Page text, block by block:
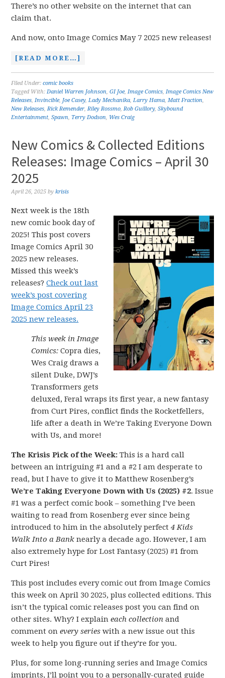
There’s no other website on the internet that can
claim that.
And now, onto Image Comics May 7 2025 new releases!
[READ MORE…]
Filed Under:comic books
Tagged With:Daniel Warren Johnson,GI Joe,Image Comics,Image Comics New
Releases,Invincible, Joe Casey,Lady Mechanika,Larry Hama,Matt Fraction,
New Releases,Rick Remender,Riley Rossmo,Rob Guillory,Skybound
Entertainment,Spawn, Terry Dodson, Wes Craig
New Comics & Collected Editions
Releases: Image Comics – April 30
2025
April 26, 2025 bykrisis
Next week is the 18th
new comic book day of
2025! This post covers
Image Comics April 30
2025 new releases.
Missed this week’s
releases?Check out last
week’s post covering
Image Comics April 23
2025 new releases.
This week in Image
Comics:Copra dies,
Wes Craig draws a
silent Duke, DWJ’s
Transformers gets
deluxed, Feral wraps its first year, a new fantasy
from Curt Pires, conflict finds the Rocketfellers,
life after a death in We’re Taking Everyone Down
with Us, and more!
The Krisis Pick of the Week:This is a hard call
between an intriguing #1 and a #2 I am desperate to
read, but I have to give it to Matthew Rosenberg’s
We’re Taking Everyone Down with Us (2025) #2. Issue
#1 was a perfect comic book – something I’ve been
waiting to read from Rosenberg ever since being
introduced to him in the absolutely perfect4 Kids
Walk Into a Bank nearly a decade ago. However, I am
also extremely hype for Lost Fantasy (2025) #1 from
Curt Pires!
This post includes every comic out from Image Comics
this week on April 30 2025, plus collected editions. This
isn’t the typical comic releases post you can find on
other sites. Why? I explaineach collection and
comment onevery series with a new issue out this
week to help you figure out if they’re for you.
Plus, for some long-running series and Image Comics
imprints, I’ll point you to a personally-curated guide